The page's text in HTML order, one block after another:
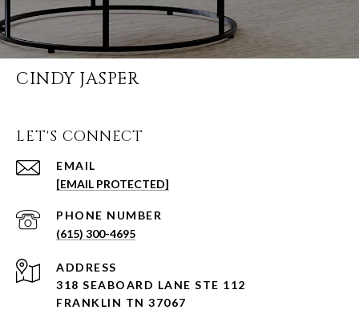
CINDY JASPER
LET'S CONNECT
EMAIL
[EMAIL PROTECTED]
PHONE NUMBER
(615) 300-4695
ADDRESS
318 SEABOARD LANE STE 112
FRANKLIN TN 37067